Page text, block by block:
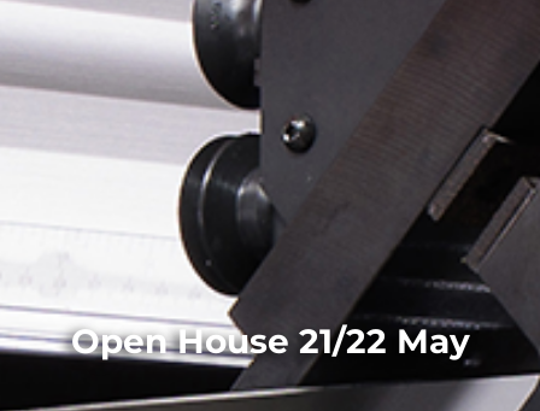
Open House 21/22 May